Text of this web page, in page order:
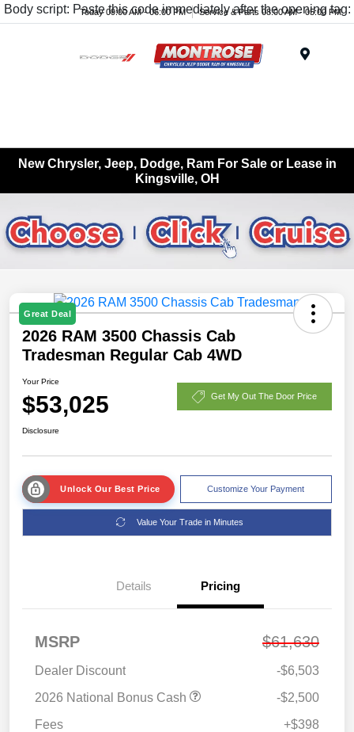
Body script: Paste this code immediately after the opening tag:
Today 09:00 AM - 06:00 PM Service & Parts 08:00 AM - 05:00 PM
New Chrysler, Jeep, Dodge, Ram For Sale or Lease in
Kingsville, OH
Great Deal
2026 RAM 3500 Chassis Cab
Tradesman Regular Cab 4WD
Your Price
$53,025 Get My Out The Door Price
Disclosure
Unlock Our Best Price Customize Your Payment
Value Your Trade in Minutes
Details Pricing
MSRP $61,630
Dealer Discount
-$6,503
2026 National Bonus Cash
-$2,500
Fees
+$398